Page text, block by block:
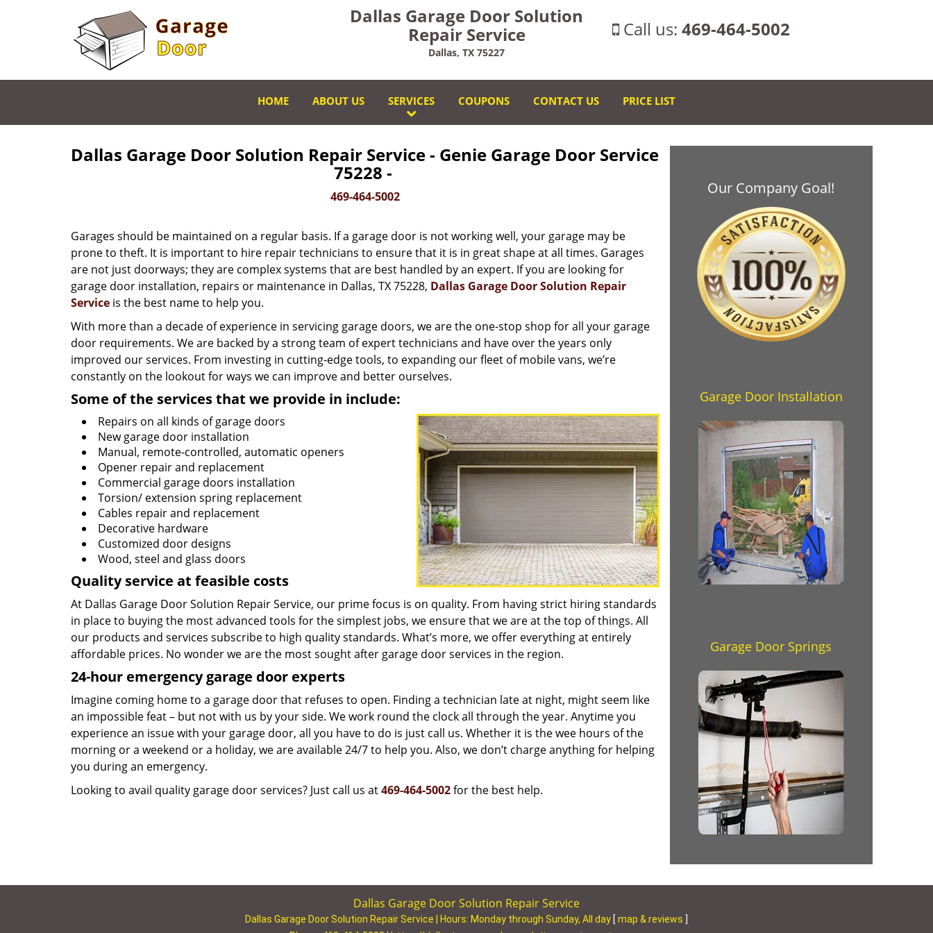
Dallas Garage Door Solution
Repair Service
Dallas, TX 75227
Call us: 469-464-5002
HOME ABOUT US SERVICES COUPONS CONTACT US PRICE LIST
Dallas Garage Door Solution Repair Service - Genie Garage Door Service
75228 -
469-464-5002
Garages should be maintained on a regular basis. If a garage door is not working well, your garage may be
prone to theft. It is important to hire repair technicians to ensure that it is in great shape at all times. Garages
are not just doorways; they are complex systems that are best handled by an expert. If you are looking for
garage door installation, repairs or maintenance in Dallas, TX 75228, Dallas Garage Door Solution Repair
Service is the best name to help you.
With more than a decade of experience in servicing garage doors, we are the one-stop shop for all your garage
door requirements. We are backed by a strong team of expert technicians and have over the years only
improved our services. From investing in cutting-edge tools, to expanding our fleet of mobile vans, we’re
constantly on the lookout for ways we can improve and better ourselves.
Some of the services that we provide in include:
Repairs on all kinds of garage doors
New garage door installation
Manual, remote-controlled, automatic openers
Opener repair and replacement
Commercial garage doors installation
Torsion/ extension spring replacement
Cables repair and replacement
Decorative hardware
Customized door designs
Wood, steel and glass doors
Quality service at feasible costs
At Dallas Garage Door Solution Repair Service, our prime focus is on quality. From having strict hiring standards
in place to buying the most advanced tools for the simplest jobs, we ensure that we are at the top of things. All
our products and services subscribe to high quality standards. What’s more, we offer everything at entirely
affordable prices. No wonder we are the most sought after garage door services in the region.
24-hour emergency garage door experts
Imagine coming home to a garage door that refuses to open. Finding a technician late at night, might seem like
an impossible feat – but not with us by your side. We work round the clock all through the year. Anytime you
experience an issue with your garage door, all you have to do is just call us. Whether it is the wee hours of the
morning or a weekend or a holiday, we are available 24/7 to help you. Also, we don’t charge anything for helping
you during an emergency.
Looking to avail quality garage door services? Just call us at469-464-5002for the best help.
Our Company Goal!
Garage Door Installation
Garage Door Springs
Dallas Garage Door Solution Repair Service
Dallas Garage Door Solution Repair Service | Hours: Monday through Sunday, All day [ map & reviews